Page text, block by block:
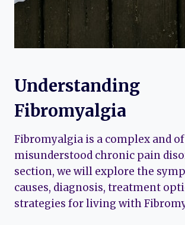
Understanding
Fibromyalgia
Fibromyalgia is a complex and
misunderstood chronic pain
section, we will explore the
causes, diagnosis, treatment
strategies for living with